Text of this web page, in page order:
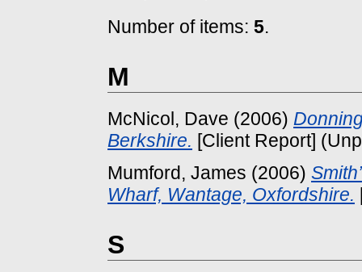
Number of items: 5.
M
McNicol, Dave (2006)
Berkshire. [Client Report]
Mumford, James (2006)
Wharf, Wantage, Oxfordshire.
S